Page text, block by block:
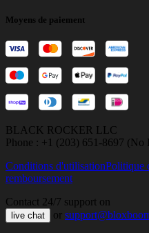
Moyens de paiement
BLACK ROCKER LLC
Phone : +1 (203) 651-8697 (No
Conditions d'utilisationPolitique
remboursement
Contact 24/7 support on
live chat or